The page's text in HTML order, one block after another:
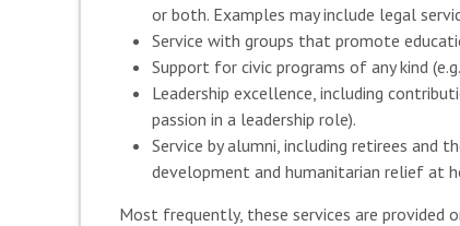
or both. Examples may include legal
Service with groups that promote
Support for civic programs of any kind
Leadership excellence, including
passion in a leadership role).
Service by alumni, including retirees and
development and humanitarian relief at
Most frequently, these services are provided